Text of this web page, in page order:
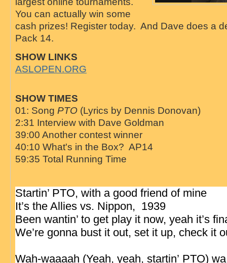
You can actually win some
cash prizes! Register today. And Dave does a
Pack 14.
SHOW LINKS
ASLOPEN.ORG
SHOW TIMES
01: Song PTO(Lyrics by Dennis Donovan)
2:31 Interview with Dave Goldman
39:00 Another contest winner
40:10 What's in the Box? AP14
59:35 Total Running Time
Startin’ PTO, with a good friend of mine
It’s the Allies vs. Nippon, 1939
Been wantin’ to get play it now, yeah it’s
We’re gonna bust it out, set it up, check it
Wah-waaaah (Yeah, yeah, startin’ PTO)